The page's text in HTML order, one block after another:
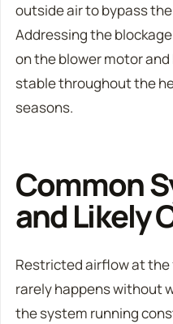
outside air to bypass
Addressing the
on the blower motor
stable throughout the
seasons.
Common
and Likely
Restricted airflow at
rarely happens without
the system running